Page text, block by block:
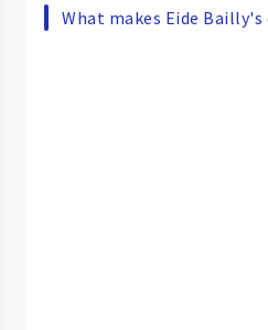
What makes Eide Bailly's